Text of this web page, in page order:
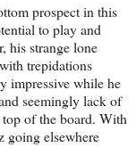
prospect in this
to play and
his strange lone
trepidations
impressive while he
seemingly lack of
of the board. With
going elsewhere